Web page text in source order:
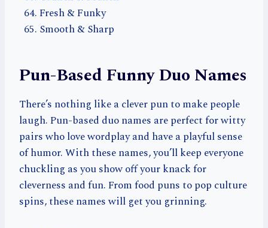
Fresh & Funky
Smooth & Sharp
Pun-Based Funny Duo Names
There’s nothing like a clever pun to make people
laugh. Pun-based duo names are perfect for witty
pairs who love wordplay and have a playful sense
of humor. With these names, you’ll keep everyone
chuckling as you show off your knack for
cleverness and fun. From food puns to pop culture
spins, these names will get you grinning.